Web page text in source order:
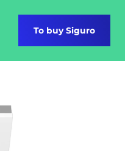
To buy Siguro